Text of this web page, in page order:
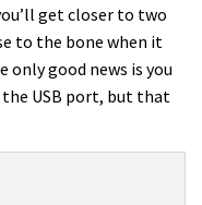
get closer to two
to the bone when it
good news is you
the USB port, but that